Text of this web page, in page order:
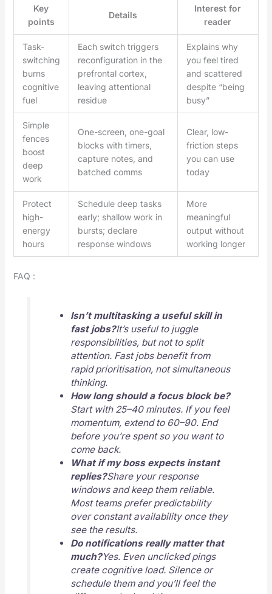
Key
points
Details
Interest for
reader
Task-
switching
burns
cognitive
fuel
Each switch triggers
reconfiguration in the
prefrontal cortex,
leaving attentional
residue
Explains why
you feel tired
and scattered
despite “being
busy”
Simple
fences
boost
deep
work
One-screen, one-goal
blocks with timers,
capture notes, and
batched comms
Clear, low-
friction steps
you can use
today
Protect
high-
energy
hours
Schedule deep tasks
early; shallow work in
bursts; declare
response windows
More
meaningful
output without
working longer
FAQ :
Isn’t multitasking a useful skill in
fast jobs?It’s useful to juggle
responsibilities, but not to split
attention. Fast jobs benefit from
rapid prioritisation, not simultaneous
thinking.
How long should a focus block be?
Start with 25–40 minutes. If you feel
momentum, extend to 60–90. End
before you’re spent so you want to
come back.
What if my boss expects instant
replies?Share your response
windows and keep them reliable.
Most teams prefer predictability
over constant availability once they
see the results.
Do notifications really matter that
much?Yes. Even unclicked pings
create cognitive load. Silence or
schedule them and you’ll feel the